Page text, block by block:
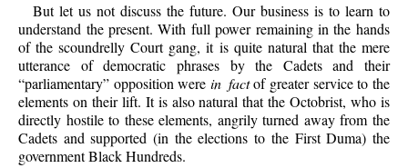
But let us not discuss the future. Our business is to learn to
understand the present. With full power remaining in the hands
of the scoundrelly Court gang, it is quite natural that the mere
utterance of democratic phrases by the Cadets and their
“parliamentary” opposition were in factof greater service to the
elements on their lift. It is also natural that the Octobrist, who is
directly hostile to these elements, angrily turned away from the
Cadets and supported (in the elections to the First Duma) the
government Black Hundreds.